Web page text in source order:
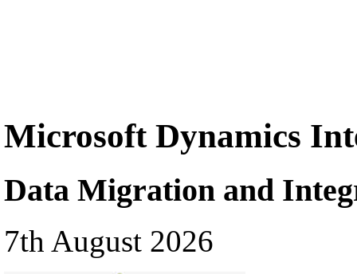
Microsoft Dynamics
Data Migration and
7th August 2026